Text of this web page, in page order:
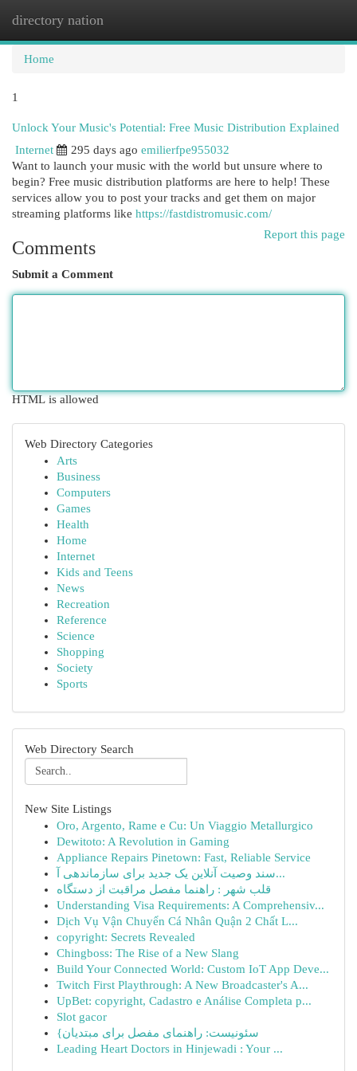
directory nation
Home
1
Unlock Your Music's Potential: Free Music Distribution Explained
Internet
295 days ago emilierfpe955032
Want to launch your music with the world but unsure where to
begin? Free music distribution platforms are here to help! These
services allow you to post your tracks and get them on major
streaming platforms like https://fastdistromusic.com/
Report this page
Comments
Submit a Comment
HTML is allowed
Web Directory Categories
Arts
Business
Computers
Games
Health
Home
Internet
Kids and Teens
News
Recreation
Reference
Science
Shopping
Society
Sports
Web Directory Search
New Site Listings
Oro, Argento, Rame e Cu: Un Viaggio Metallurgico
Dewitoto: A Revolution in Gaming
Appliance Repairs Pinetown: Fast, Reliable Service
سند وصیت آنلاین یک جدید برای سازماندهی آ...
قلب شهر : راهنما مفصل مراقبت از دستگاه
Understanding Visa Requirements: A Comprehensiv...
Dịch Vụ Vận Chuyển Cá Nhân Quận 2 Chất L...
copyright: Secrets Revealed
Chingboss: The Rise of a New Slang
Build Your Connected World: Custom IoT App Deve...
Twitch First Playthrough: A New Broadcaster's A...
UpBet: copyright, Cadastro e Análise Completa p...
Slot gacor
{سئونیست: راهنمای مفصل برای مبتدیان
Leading Heart Doctors in Hinjewadi : Your ...